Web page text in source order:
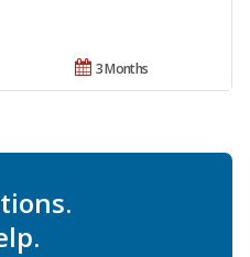
3 Months